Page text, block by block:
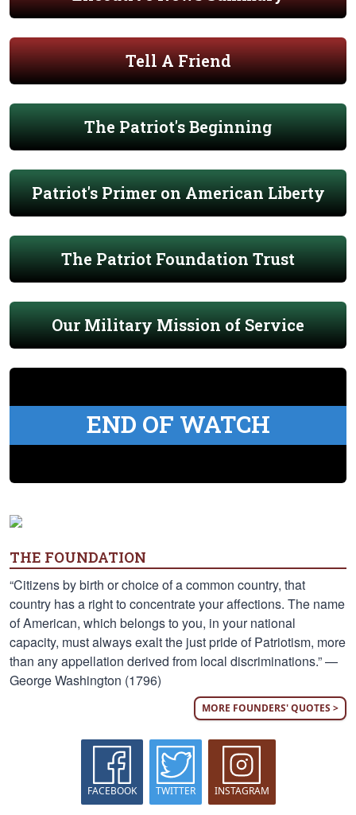
Tell A Friend
The Patriot's Beginning
Patriot's Primer on American Liberty
The Patriot Foundation Trust
Our Military Mission of Service
END OF WATCH
THE FOUNDATION
“Citizens by birth or choice of a common country, that
country has a right to concentrate your affections. The name
of American, which belongs to you, in your national
capacity, must always exalt the just pride of Patriotism, more
than any appellation derived from local discriminations.” —
George Washington (1796)
MORE FOUNDERS' QUOTES >
FACEBOOK TWITTER INSTAGRAM